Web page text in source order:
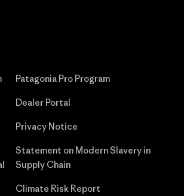
Patagonia Pro Program
Dealer Portal
Privacy Notice
Statement on Modern Slavery in
Supply Chain
Climate Risk Report